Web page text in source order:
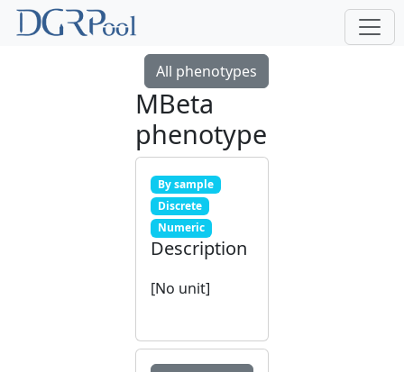
All phenotypes
MBeta
phenotype
By sample
Discrete
Numeric
Description
[No unit]